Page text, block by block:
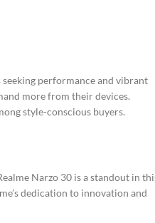
performance and vibrant
more from their devices.
style-conscious buyers.
Narzo 30 is a standout in
dedication to innovation and